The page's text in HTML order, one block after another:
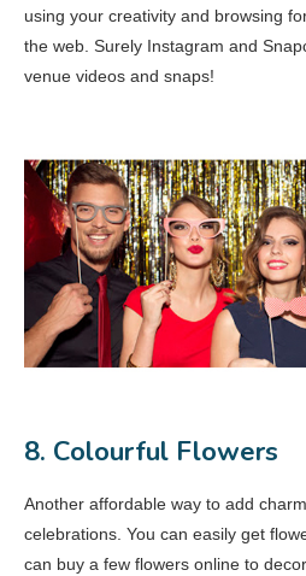
using your creativity and browsing
the web. Surely Instagram and
venue videos and snaps!
8. Colourful Flowers
Another affordable way to add
celebrations. You can easily get
can buy a few flowers online to